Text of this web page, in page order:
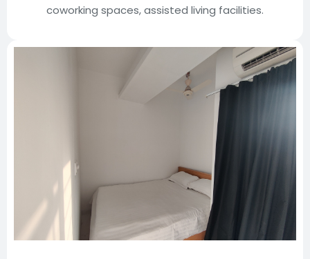
coworking spaces, assisted living facilities.